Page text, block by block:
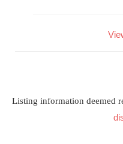
Listing information deemed